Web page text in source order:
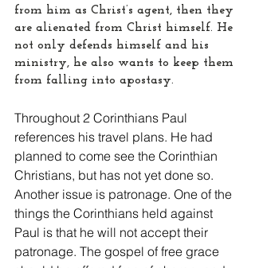
from him as Christ’s agent, then they
are alienated from Christ himself. He
not only defends himself and his
ministry, he also wants to keep them
from falling into apostasy.
Throughout 2 Corinthians Paul
references his travel plans. He had
planned to come see the Corinthian
Christians, but has not yet done so.
Another issue is patronage. One of the
things the Corinthians held against
Paul is that he will not accept their
patronage. The gospel of free grace